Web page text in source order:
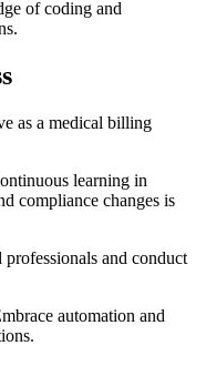
of coding and
as a medical billing
learning in
compliance changes is
and conduct​
automation and